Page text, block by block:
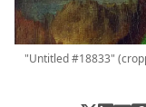
"Untitled #18833"